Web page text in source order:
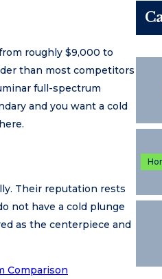
roughly $9,000 to
than most competitors
full-spectrum
and you want a cold
Their reputation rests
not have a cold plunge
as the centerpiece and
Comparison